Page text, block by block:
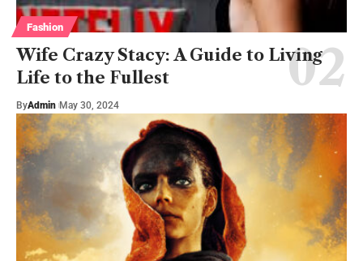
Fashion
Wife Crazy Stacy: A Guide to Living
Life to the Fullest
ByAdmin May 30, 2024